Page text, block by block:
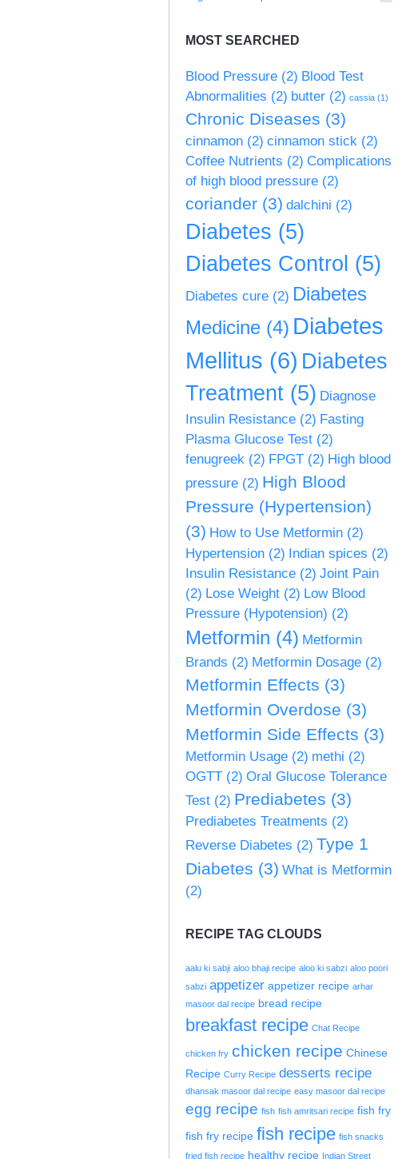
MOST SEARCHED
Blood Pressure (2) Blood Test
Abnormalities (2) butter (2) cassia (1)
Chronic Diseases (3)
cinnamon (2) cinnamon stick (2)
Coffee Nutrients (2) Complications
of high blood pressure (2)
coriander (3) dalchini (2)
Diabetes (5)
Diabetes Control (5)
Diabetes cure (2) Diabetes
Medicine (4) Diabetes
Mellitus (6) Diabetes
Treatment (5) Diagnose
Insulin Resistance (2) Fasting
Plasma Glucose Test (2)
fenugreek (2) FPGT (2) High blood
pressure (2) High Blood
Pressure (Hypertension)
(3) How to Use Metformin (2)
Hypertension (2) Indian spices (2)
Insulin Resistance (2) Joint Pain
(2) Lose Weight (2) Low Blood
Pressure (Hypotension) (2)
Metformin (4) Metformin
Brands (2) Metformin Dosage (2)
Metformin Effects (3)
Metformin Overdose (3)
Metformin Side Effects (3)
Metformin Usage (2) methi (2)
OGTT (2) Oral Glucose Tolerance
Test (2) Prediabetes (3)
Prediabetes Treatments (2)
Reverse Diabetes (2) Type 1
Diabetes (3) What is Metformin
(2)
RECIPE TAG CLOUDS
aalu ki sabji aloo bhaji recipe aloo ki sabzi aloo poori
sabzi appetizer appetizer recipe arhar
masoor dal recipe bread recipe
breakfast recipe Chat Recipe
chicken fry chicken recipe Chinese
Recipe Curry Recipe desserts recipe
dhansak masoor dal recipe easy masoor dal recipe
egg recipe fish fish amritsari recipe fish fry
fish fry recipe fish recipe fish snacks
fried fish recipe healthy recipe Indian Street